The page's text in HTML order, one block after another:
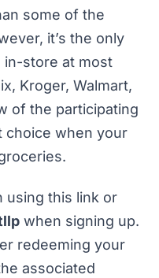
some of the
it’s the only
in-store at most
Kroger, Walmart,
of the participating
choice when your
using this link or
when signing up.
redeeming your
associated